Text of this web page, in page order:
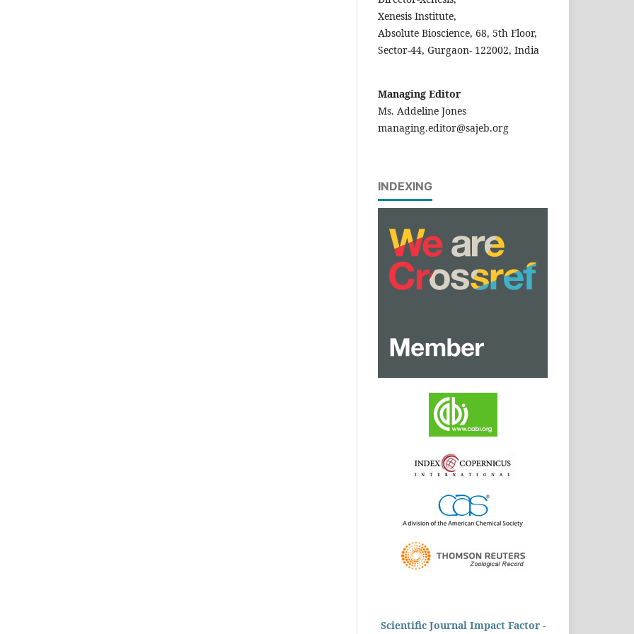
Xenesis Institute,
Absolute Bioscience, 68, 5th Floor,
Sector-44, Gurgaon- 122002, India
Managing Editor
Ms. Addeline Jones
managing.editor@sajeb.org
INDEXING
Scientific Journal Impact Factor -